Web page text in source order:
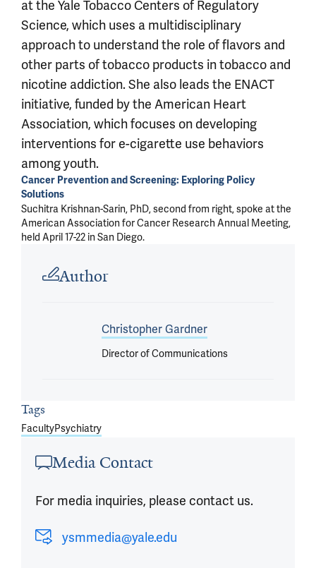
at the Yale Tobacco Centers of Regulatory
Science, which uses a multidisciplinary
approach to understand the role of flavors and
other parts of tobacco products in tobacco and
nicotine addiction. She also leads the ENACT
initiative, funded by the American Heart
Association, which focuses on developing
interventions for e-cigarette use behaviors
among youth.
Cancer Prevention and Screening: Exploring Policy
Solutions
Suchitra Krishnan-Sarin, PhD, second from right, spoke at the
American Association for Cancer Research Annual Meeting,
held April 17-22 in San Diego.
Author
Christopher Gardner
Director of Communications
Tags
FacultyPsychiatry
Media Contact
For media inquiries, please contact us.
ysmmedia@yale.edu